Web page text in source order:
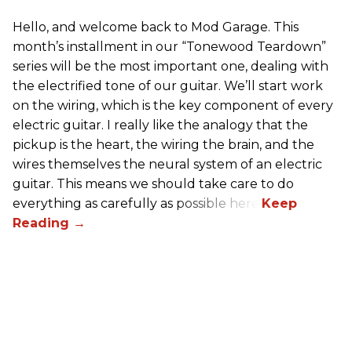
Hello, and welcome back to Mod Garage. This
month’s installment in our “Tonewood Teardown”
series will be the most important one, dealing with
the electrified tone of our guitar. We’ll start work
on the wiring, which is the key component of every
electric guitar. I really like the analogy that the
pickup is the heart, the wiring the brain, and the
wires themselves the neural system of an electric
guitar. This means we should take care to do
everything as carefully as possible here.